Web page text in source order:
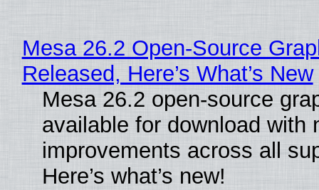
Mesa 26.2 Open-Source
Released, Here’s What’s New
Mesa 26.2 open-source
available for download with
improvements across all
Here’s what’s new!